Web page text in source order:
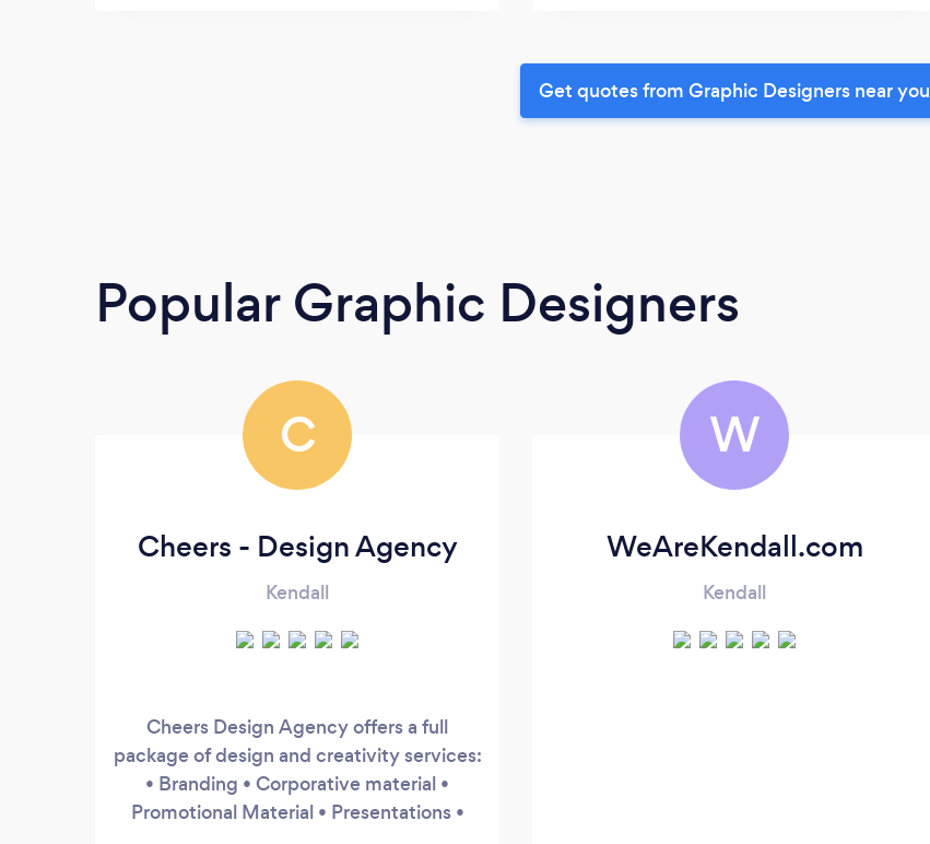
Get quotes from Graphic Designers near you
Popular Graphic Designers
C
Cheers - Design Agency
Kendall
Cheers Design Agency offers a full
package of design and creativity services:
• Branding • Corporative material •
Promotional Material • Presentations •
W
WeAreKendall.com
Kendall